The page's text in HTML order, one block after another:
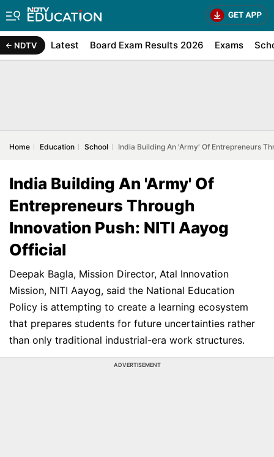
NDTV Latest Board Exam Results 2026 Exams
Home Education School India Building An 'Army' Of Entrepreneurs
India Building An 'Army' Of
Entrepreneurs Through
Innovation Push: NITI Aayog
Official
Deepak Bagla, Mission Director, Atal Innovation
Mission, NITI Aayog, said the National Education
Policy is attempting to create a learning ecosystem
that prepares students for future uncertainties rather
than only traditional industrial-era work structures.
ADVERTISEMENT